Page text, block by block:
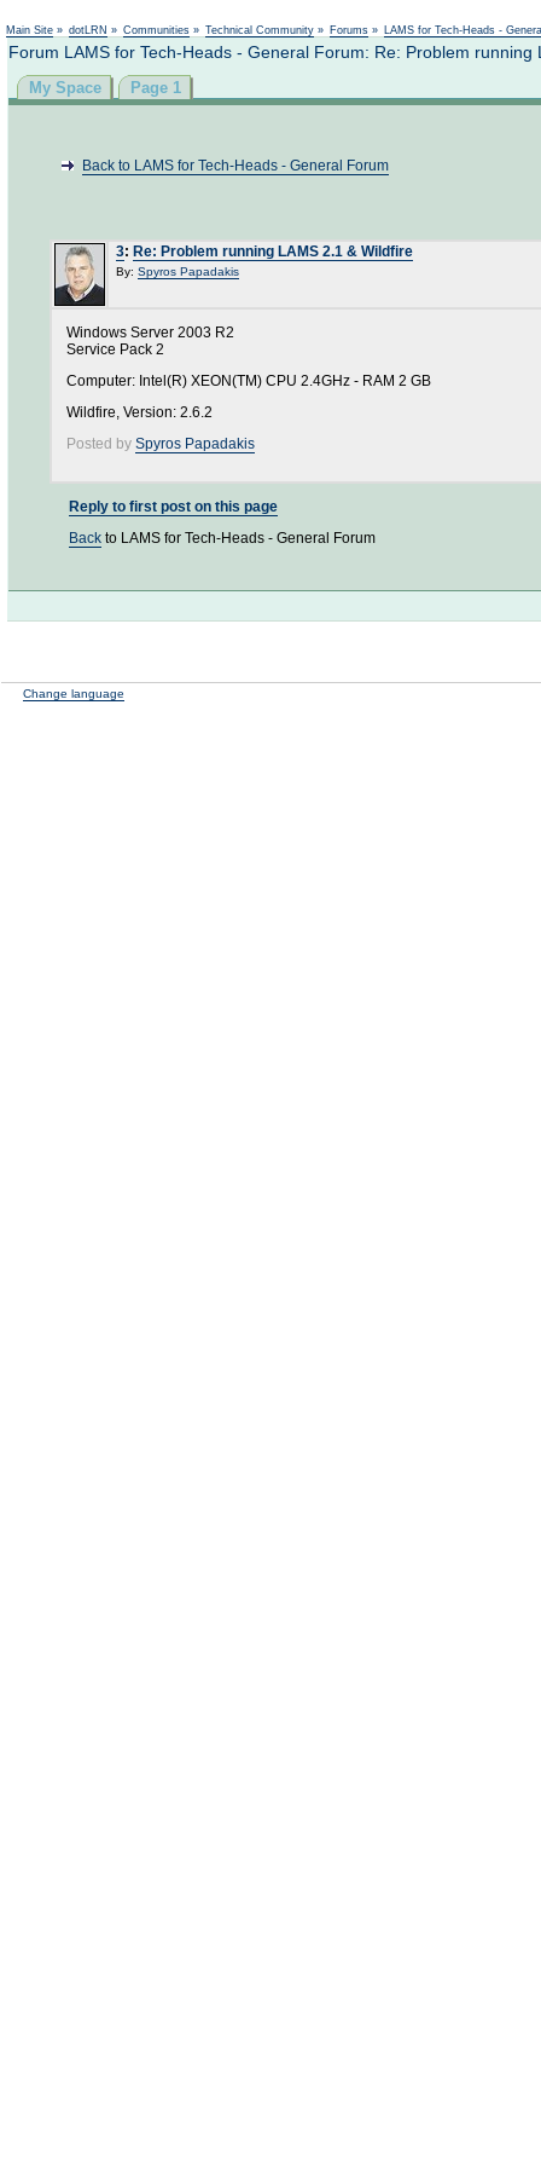
Main Site » dotLRN » Communities » Technical Community » Forums » LAMS for Tech-Heads -
Forum LAMS for Tech-Heads - General Forum: Re: Problem running
My Space Page 1
Back to LAMS for Tech-Heads - General Forum
3: Re: Problem running LAMS 2.1 & Wildfire
By: Spyros Papadakis
Windows Server 2003 R2
Service Pack 2
Computer: Intel(R) XEON(TM) CPU 2.4GHz - RAM 2 GB
Wildfire, Version: 2.6.2
Posted by Spyros Papadakis
Reply to first post on this page
Back to LAMS for Tech-Heads - General Forum
Change language